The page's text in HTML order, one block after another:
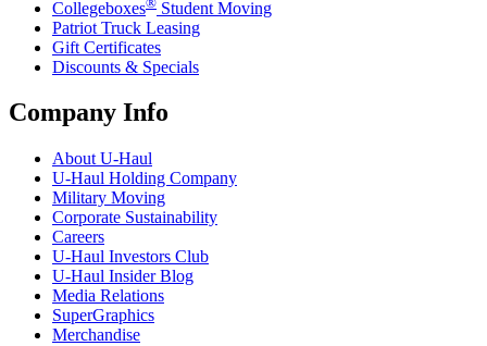
Collegeboxes
Student Moving
Patriot Truck Leasing
Gift Certificates
Discounts & Specials
Company Info
About U-Haul
U-Haul Holding Company
Military Moving
Corporate Sustainability
Careers
U-Haul Investors Club
U-Haul Insider Blog
Media Relations
SuperGraphics
Merchandise